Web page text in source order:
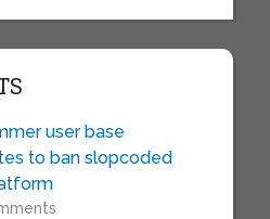
user base
to ban slopcoded